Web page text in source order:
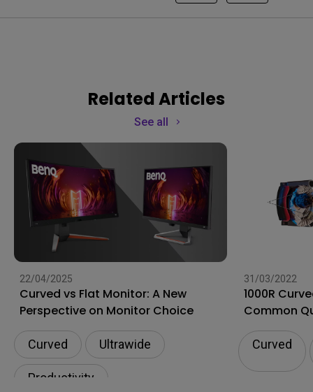
Related Articles
See all
22/04/2025
Curved vs Flat Monitor: A New
Perspective on Monitor Choice
Curved Ultrawide
Productivity
31/03/2022
1000R
Common
Curved